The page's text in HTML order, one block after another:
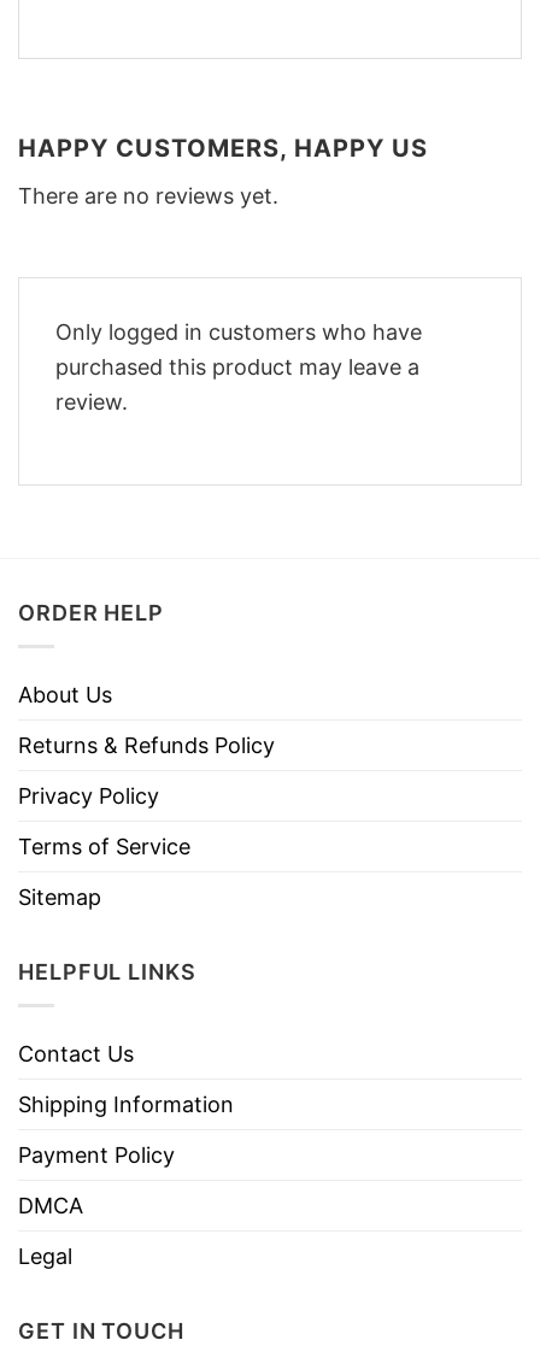
HAPPY CUSTOMERS, HAPPY US
There are no reviews yet.
Only logged in customers who have
purchased this product may leave a
review.
ORDER HELP
About Us
Returns & Refunds Policy
Privacy Policy
Terms of Service
Sitemap
HELPFUL LINKS
Contact Us
Shipping Information
Payment Policy
DMCA
Legal
GET IN TOUCH